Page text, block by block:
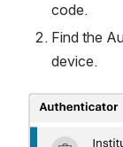
code.
Find the
device.
Ouvrir